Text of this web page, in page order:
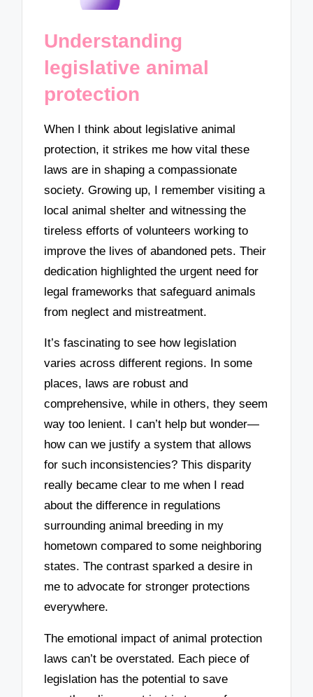
Understanding
legislative animal
protection
When I think about legislative animal
protection, it strikes me how vital these
laws are in shaping a compassionate
society. Growing up, I remember visiting a
local animal shelter and witnessing the
tireless efforts of volunteers working to
improve the lives of abandoned pets. Their
dedication highlighted the urgent need for
legal frameworks that safeguard animals
from neglect and mistreatment.
It’s fascinating to see how legislation
varies across different regions. In some
places, laws are robust and
comprehensive, while in others, they seem
way too lenient. I can’t help but wonder—
how can we justify a system that allows
for such inconsistencies? This disparity
really became clear to me when I read
about the difference in regulations
surrounding animal breeding in my
hometown compared to some neighboring
states. The contrast sparked a desire in
me to advocate for stronger protections
everywhere.
The emotional impact of animal protection
laws can’t be overstated. Each piece of
legislation has the potential to save